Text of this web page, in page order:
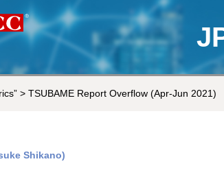
> TSUBAME Report Overflow (Apr-Jun 2021)
Shikano)